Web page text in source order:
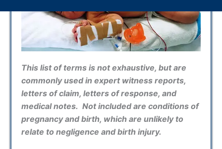
This list of terms is not exhaustive, but are
commonly used in expert witness reports,
letters of claim, letters of response, and
medical notes. Not included are conditions of
pregnancy and birth, which are unlikely to
relate to negligence and birth injury.